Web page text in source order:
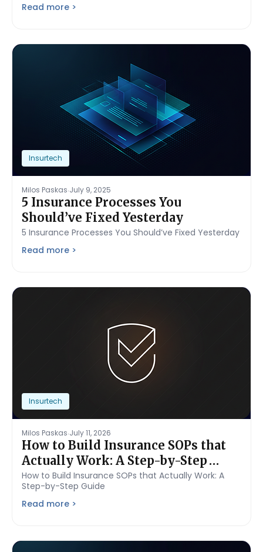
Read more >
Insurtech
Milos Paskas.July 9, 2025
5 Insurance Processes You
Should’ve Fixed Yesterday
5 Insurance Processes You Should’ve Fixed Yesterday
Read more >
Insurtech
Milos Paskas.July 11, 2026
How to Build Insurance SOPs that
Actually Work: A Step-by-Step
Guide
How to Build Insurance SOPs that Actually Work: A
Step-by-Step Guide
Read more >